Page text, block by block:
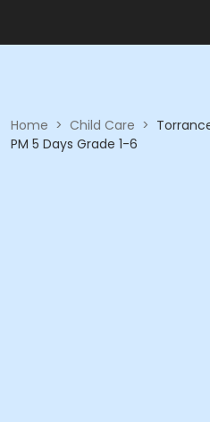
Home > Child Care >
PM 5 Days Grade 1-6